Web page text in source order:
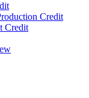
Credit
Credit